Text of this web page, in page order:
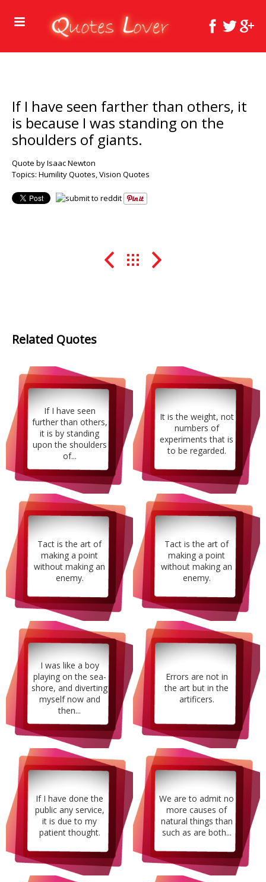
If I have seen farther than others, it
is because I was standing on the
shoulders of giants.
Quote by Isaac Newton
Topics: Humility Quotes,Vision Quotes
Related Quotes
If I have seen
further than others,
it is by standing
upon the shoulders
of...
It is the weight, not
numbers of
experiments that is
to be regarded.
Tact is the art of
making a point
without making an
enemy.
Tact is the art of
making a point
without making an
enemy.
I was like a boy
playing on the sea-
shore, and diverting
myself now and
then...
Errors are not in
the art but in the
artificers.
If I have done the
public any service,
it is due to my
patient thought.
We are to admit no
more causes of
natural things than
such as are both...